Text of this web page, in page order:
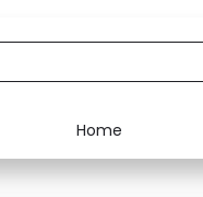
Home